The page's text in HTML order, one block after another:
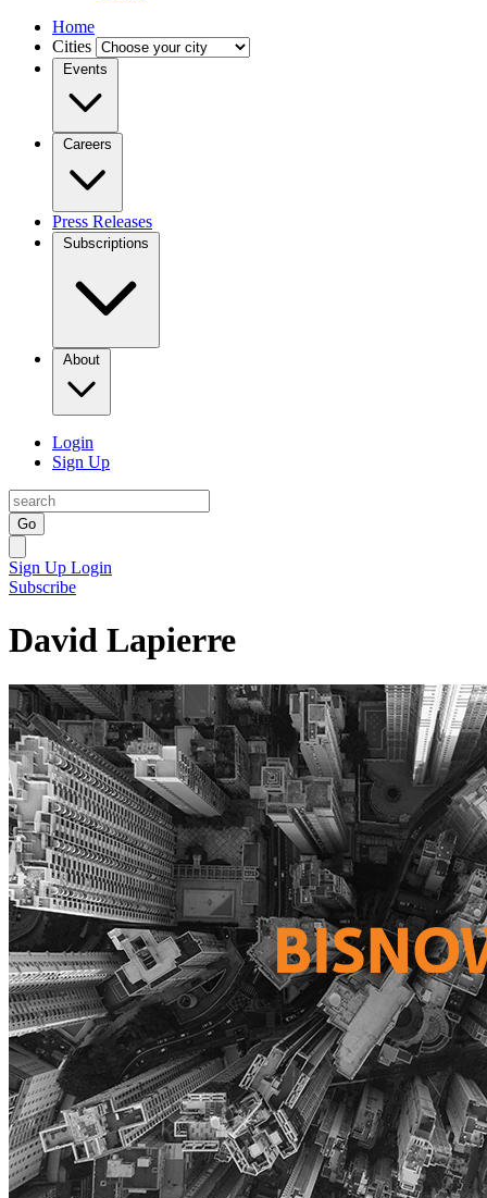
Home
Cities
Events
Careers
Press Releases
Subscriptions
About
Login
Sign Up
Go
Sign Up Login
Subscribe
David Lapierre